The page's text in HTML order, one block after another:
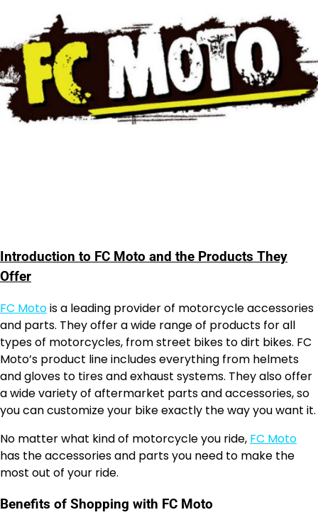
Introduction to FC Moto and the Products They
Offer
FC Motois a leading provider of motorcycle accessories
and parts. They offer a wide range of products for all
types of motorcycles, from street bikes to dirt bikes. FC
Moto’s product line includes everything from helmets
and gloves to tires and exhaust systems. They also offer
a wide variety of aftermarket parts and accessories, so
you can customize your bike exactly the way you want it.
No matter what kind of motorcycle you ride, FC Moto
has the accessories and parts you need to make the
most out of your ride.
Benefits of Shopping with FC Moto